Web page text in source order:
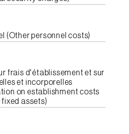
(Other personnel costs)
frais d'établissement et sur
et incorporelles
on establishment costs
assets)